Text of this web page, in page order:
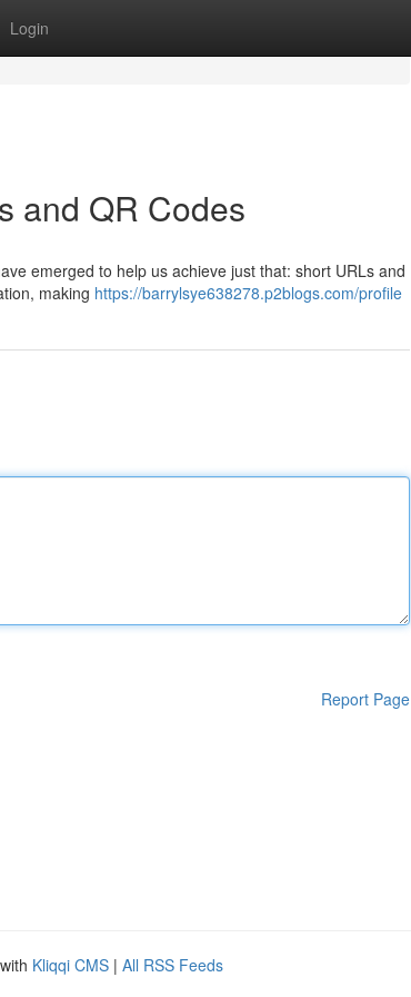
Login
and QR Codes
emerged to help us achieve just that: short URLs and
making https://barrylsye638278.p2blogs.com/profile
Report Page
Kliqqi CMS | All RSS Feeds